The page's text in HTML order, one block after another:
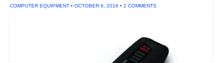
COMPUTER EQUIPMENT • OCTOBER 6, 2016 • 2 COMMENTS